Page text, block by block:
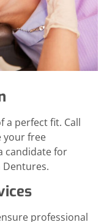
a perfect fit. Call
your free
candidate for
Dentures.
professional